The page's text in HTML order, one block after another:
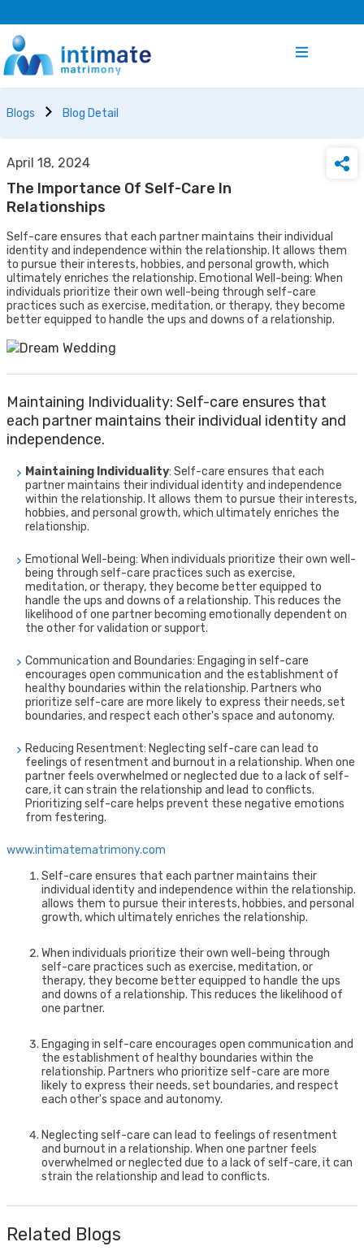
Blogs Blog Detail
April 18, 2024
The Importance Of Self-Care In
Relationships
Self-care ensures that each partner maintains their individual
identity and independence within the relationship. It allows them
to pursue their interests, hobbies, and personal growth, which
ultimately enriches the relationship. Emotional Well-being: When
individuals prioritize their own well-being through self-care
practices such as exercise, meditation, or therapy, they become
better equipped to handle the ups and downs of a relationship.
Maintaining Individuality: Self-care ensures that
each partner maintains their individual identity and
independence.
Maintaining Individuality: Self-care ensures that each
partner maintains their individual identity and independence
within the relationship. It allows them to pursue their interests,
hobbies, and personal growth, which ultimately enriches the
relationship.
Emotional Well-being: When individuals prioritize their own well-
being through self-care practices such as exercise,
meditation, or therapy, they become better equipped to
handle the ups and downs of a relationship. This reduces the
likelihood of one partner becoming emotionally dependent on
the other for validation or support.
Communication and Boundaries: Engaging in self-care
encourages open communication and the establishment of
healthy boundaries within the relationship. Partners who
prioritize self-care are more likely to express their needs, set
boundaries, and respect each other's space and autonomy.
Reducing Resentment: Neglecting self-care can lead to
feelings of resentment and burnout in a relationship. When one
partner feels overwhelmed or neglected due to a lack of self-
care, it can strain the relationship and lead to conflicts.
Prioritizing self-care helps prevent these negative emotions
from festering.
www.intimatematrimony.com
Self-care ensures that each partner maintains their
individual identity and independence within the relationship.
allows them to pursue their interests, hobbies, and personal
growth, which ultimately enriches the relationship.
When individuals prioritize their own well-being through
self-care practices such as exercise, meditation, or
therapy, they become better equipped to handle the ups
and downs of a relationship. This reduces the likelihood of
one partner.
Engaging in self-care encourages open communication and
the establishment of healthy boundaries within the
relationship. Partners who prioritize self-care are more
likely to express their needs, set boundaries, and respect
each other's space and autonomy.
Neglecting self-care can lead to feelings of resentment
and burnout in a relationship. When one partner feels
overwhelmed or neglected due to a lack of self-care, it can
strain the relationship and lead to conflicts.
Related Blogs
From Family-Led Matchmaking to Personal Choice: